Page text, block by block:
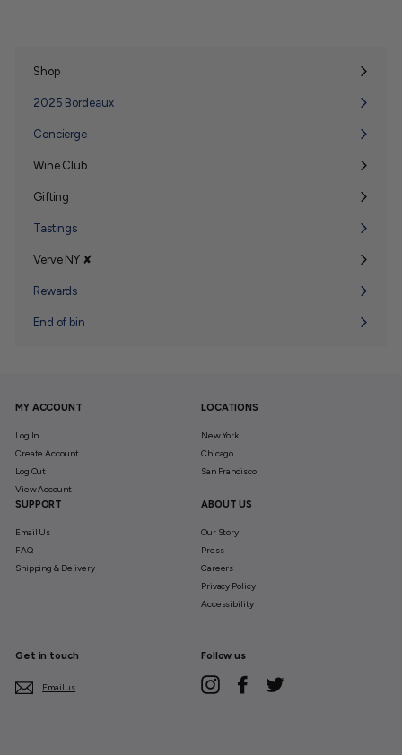
Shop
Expand
2025 Bordeaux
Concierge
Wine Club
Expand
Gifting
Expand
Tastings
Verve NY ✘
Expand
Rewards
End of bin
MY ACCOUNT
Log In
Create Account
Log Out
View Account
LOCATIONS
New York
Chicago
San Francisco
SUPPORT
Email Us
FAQ
Shipping & Delivery
ABOUT US
Our Story
Press
Careers
Privacy Policy
Accessibility
Get in touch
Email us
Follow us
Instagram Facebook